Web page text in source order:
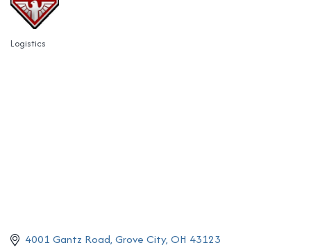
Categories
Logistics
4001 Gantz Road Grove City OH 43123